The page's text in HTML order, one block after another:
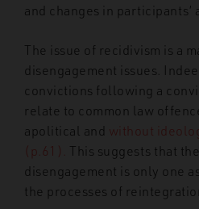
and changes in participants’
The issue of recidivism is a
disengagement issues.
convictions following a
relate to common law
apolitical and without
(p.61). This suggests that
disengagement is only one
the processes of